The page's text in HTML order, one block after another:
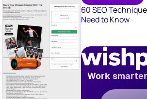
60 SEO
Need to Know
Work